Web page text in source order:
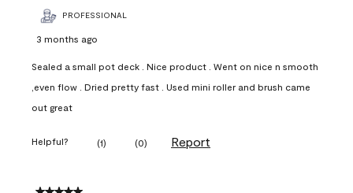
PROFESSIONAL
3 months ago
Sealed a small pot deck . Nice product . Went on nice n smooth
,even flow . Dried pretty fast . Used mini roller and brush came
out great
Helpful? (1) (0) Report